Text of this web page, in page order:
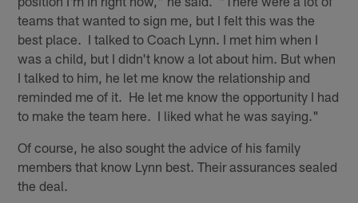
teams that wanted to sign me, but I felt this was the
best place. I talked to Coach Lynn. I met him when I
was a child, but I didn't know a lot about him. But when
I talked to him, he let me know the relationship and
reminded me of it. He let me know the opportunity I had
to make the team here. I liked what he was saying."
Of course, he also sought the advice of his family
members that know Lynn best. Their assurances sealed
the deal.